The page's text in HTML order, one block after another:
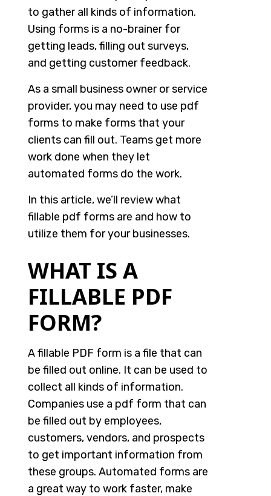
to gather all kinds of information.
Using forms is a no-brainer for
getting leads, filling out surveys,
and getting customer feedback.
As a small business owner or service
provider, you may need to use pdf
forms to make forms that your
clients can fill out. Teams get more
work done when they let
automated forms do the work.
In this article, we’ll review what
fillable pdf forms are and how to
utilize them for your businesses.
WHAT IS A
FILLABLE PDF
FORM?
A fillable PDF form is a file that can
be filled out online. It can be used to
collect all kinds of information.
Companies use a pdf form that can
be filled out by employees,
customers, vendors, and prospects
to get important information from
these groups. Automated forms are
a great way to work faster, make